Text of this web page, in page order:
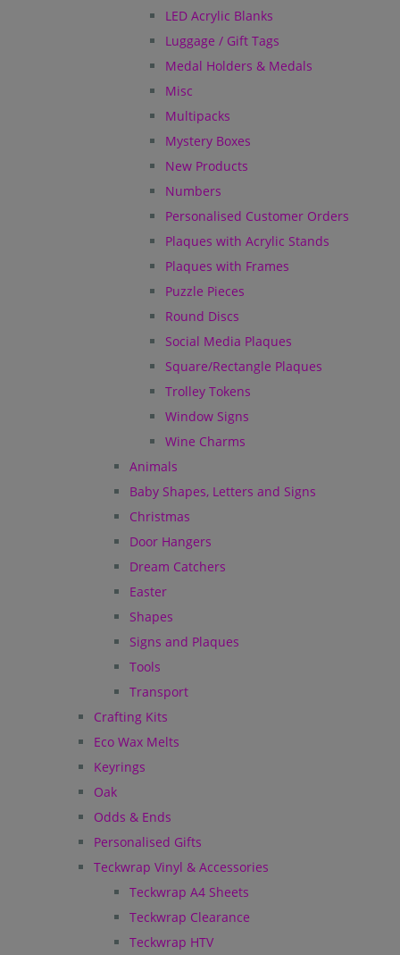
LED Acrylic Blanks
Luggage / Gift Tags
Medal Holders & Medals
Misc
Multipacks
Mystery Boxes
New Products
Numbers
Personalised Customer Orders
Plaques with Acrylic Stands
Plaques with Frames
Puzzle Pieces
Round Discs
Social Media Plaques
Square/Rectangle Plaques
Trolley Tokens
Window Signs
Wine Charms
Animals
Baby Shapes, Letters and Signs
Christmas
Door Hangers
Dream Catchers
Easter
Shapes
Signs and Plaques
Tools
Transport
Crafting Kits
Eco Wax Melts
Keyrings
Oak
Odds & Ends
Personalised Gifts
Teckwrap Vinyl & Accessories
Teckwrap A4 Sheets
Teckwrap Clearance
Teckwrap HTV